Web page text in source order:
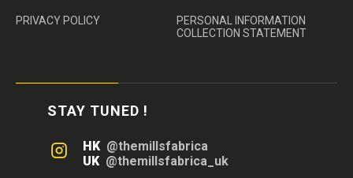
PRIVACY POLICY
PERSONAL INFORMATION
COLLECTION STATEMENT
STAY TUNED !
HK @themillsfabrica
UK @themillsfabrica_uk